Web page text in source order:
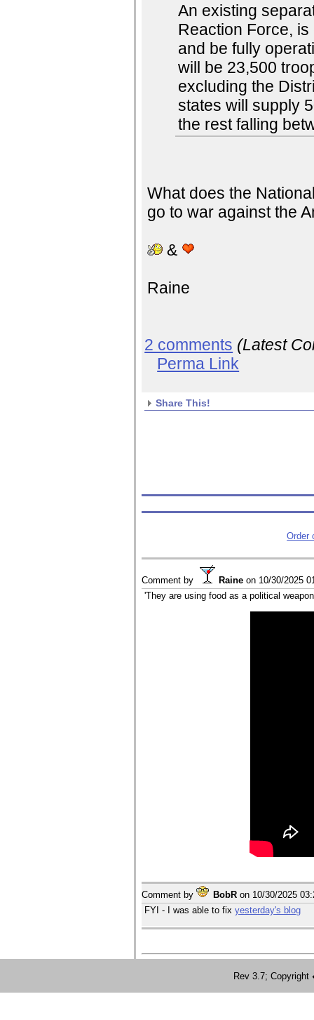
An existing
Reaction Force,
and be fully
will be 23,500
excluding the
states will supply
the rest falling
What does the
go to war against the
&
Raine
2 comments (Latest
Perma Link
Share This!
Order
Comment by Raine on 10/30/2025
'They are using food as a political
Comment by BobR on 10/30/2025
FYI - I was able to fixyesterday's blog
Rev 3.7;